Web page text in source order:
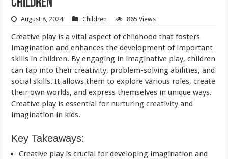
Children
August 8, 2024 Children 865 Views
Creative play is a vital aspect of childhood that fosters
imagination and enhances the development of important
skills inchildren. By engaging in imaginative play, children
can tap into their creativity, problem-solving abilities, and
social skills. It allows them to explore various roles, create
their own worlds, and express themselves in unique ways.
Creative play is essential for nurturing creativity and
imagination in kids.
Key Takeaways:
Creative play is crucial for developing imagination and